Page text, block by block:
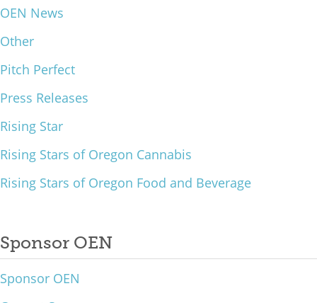
Meet Our Team
OEN News
Other
Pitch Perfect
Press Releases
Rising Star
Rising Stars of Oregon Cannabis
Rising Stars of Oregon Food and Beverage
Sponsor OEN
Sponsor OEN